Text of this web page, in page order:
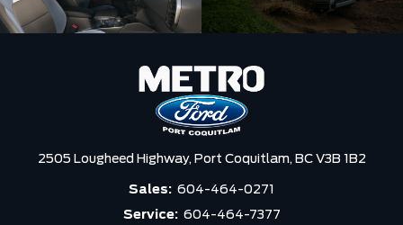
2505 Lougheed Highway, Port Coquitlam, BC V3B 1B2
Sales: 604-464-0271
Service: 604-464-7377